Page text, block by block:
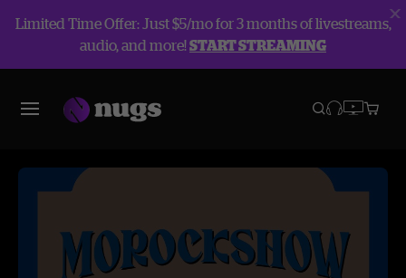
Limited Time Offer: Just $5/mo for 3 months of livestreams,
audio, and more!START STREAMING